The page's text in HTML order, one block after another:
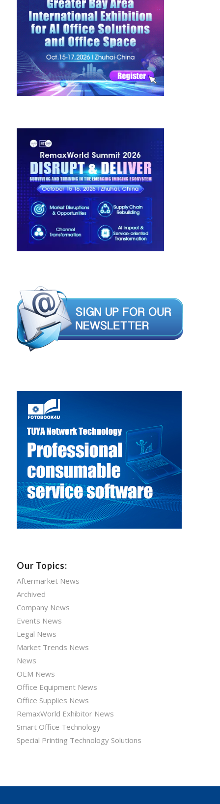
Our Topics:
Aftermarket News
Archived
Company News
Events News
Legal News
Market Trends News
News
OEM News
Office Equipment News
Office Supplies News
RemaxWorld Exhibitor News
Smart Office Technology
Special Printing Technology Solutions